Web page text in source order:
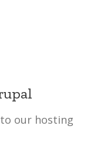
our hosting